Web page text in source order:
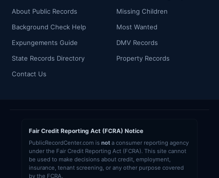
About Public Records
Background Check Help
Expungements Guide
State Records Directory
Contact Us
Missing Children
Most Wanted
DMV Records
Property Records
Fair Credit Reporting Act (FCRA) Notice
PublicRecordCenter.com is not a consumer reporting agency
under the Fair Credit Reporting Act (FCRA). This site cannot
be used to make decisions about credit, employment,
insurance, tenant screening, or any other purpose covered
by the FCRA.